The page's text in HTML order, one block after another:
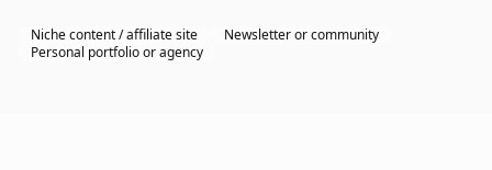
Niche content / affiliate site
Newsletter or community
Personal portfolio or agency